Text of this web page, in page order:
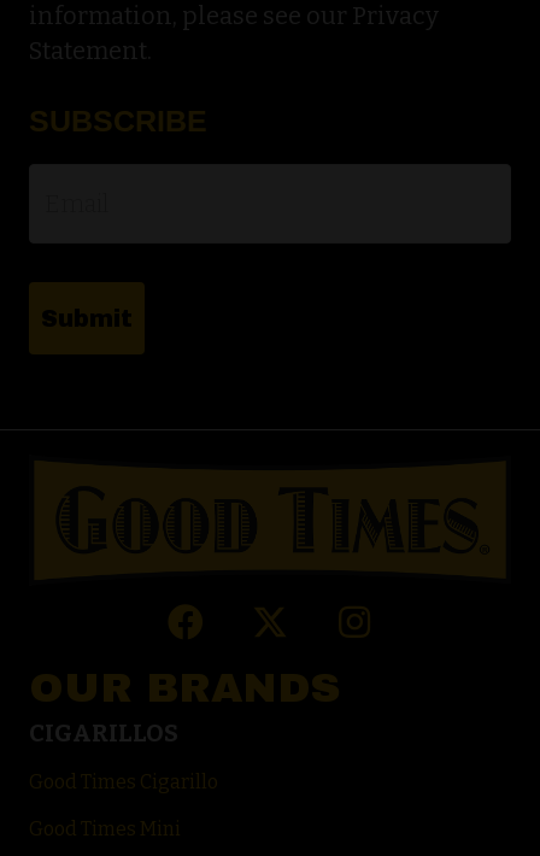
information, please see our Privacy
Statement.
SUBSCRIBE
OUR BRANDS
CIGARILLOS
Good Times Cigarillo
Good Times Mini